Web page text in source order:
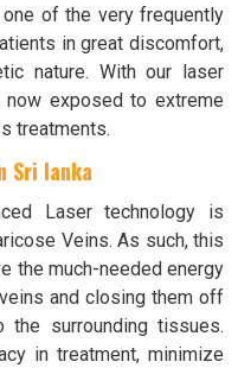
of the very frequently
in great discomfort,
nature. With our laser
now exposed to extreme
treatments.
Sri lanka
Laser technology is
Veins. As such, this
the much-needed energy
and closing them off
the surrounding tissues.
in treatment, minimize